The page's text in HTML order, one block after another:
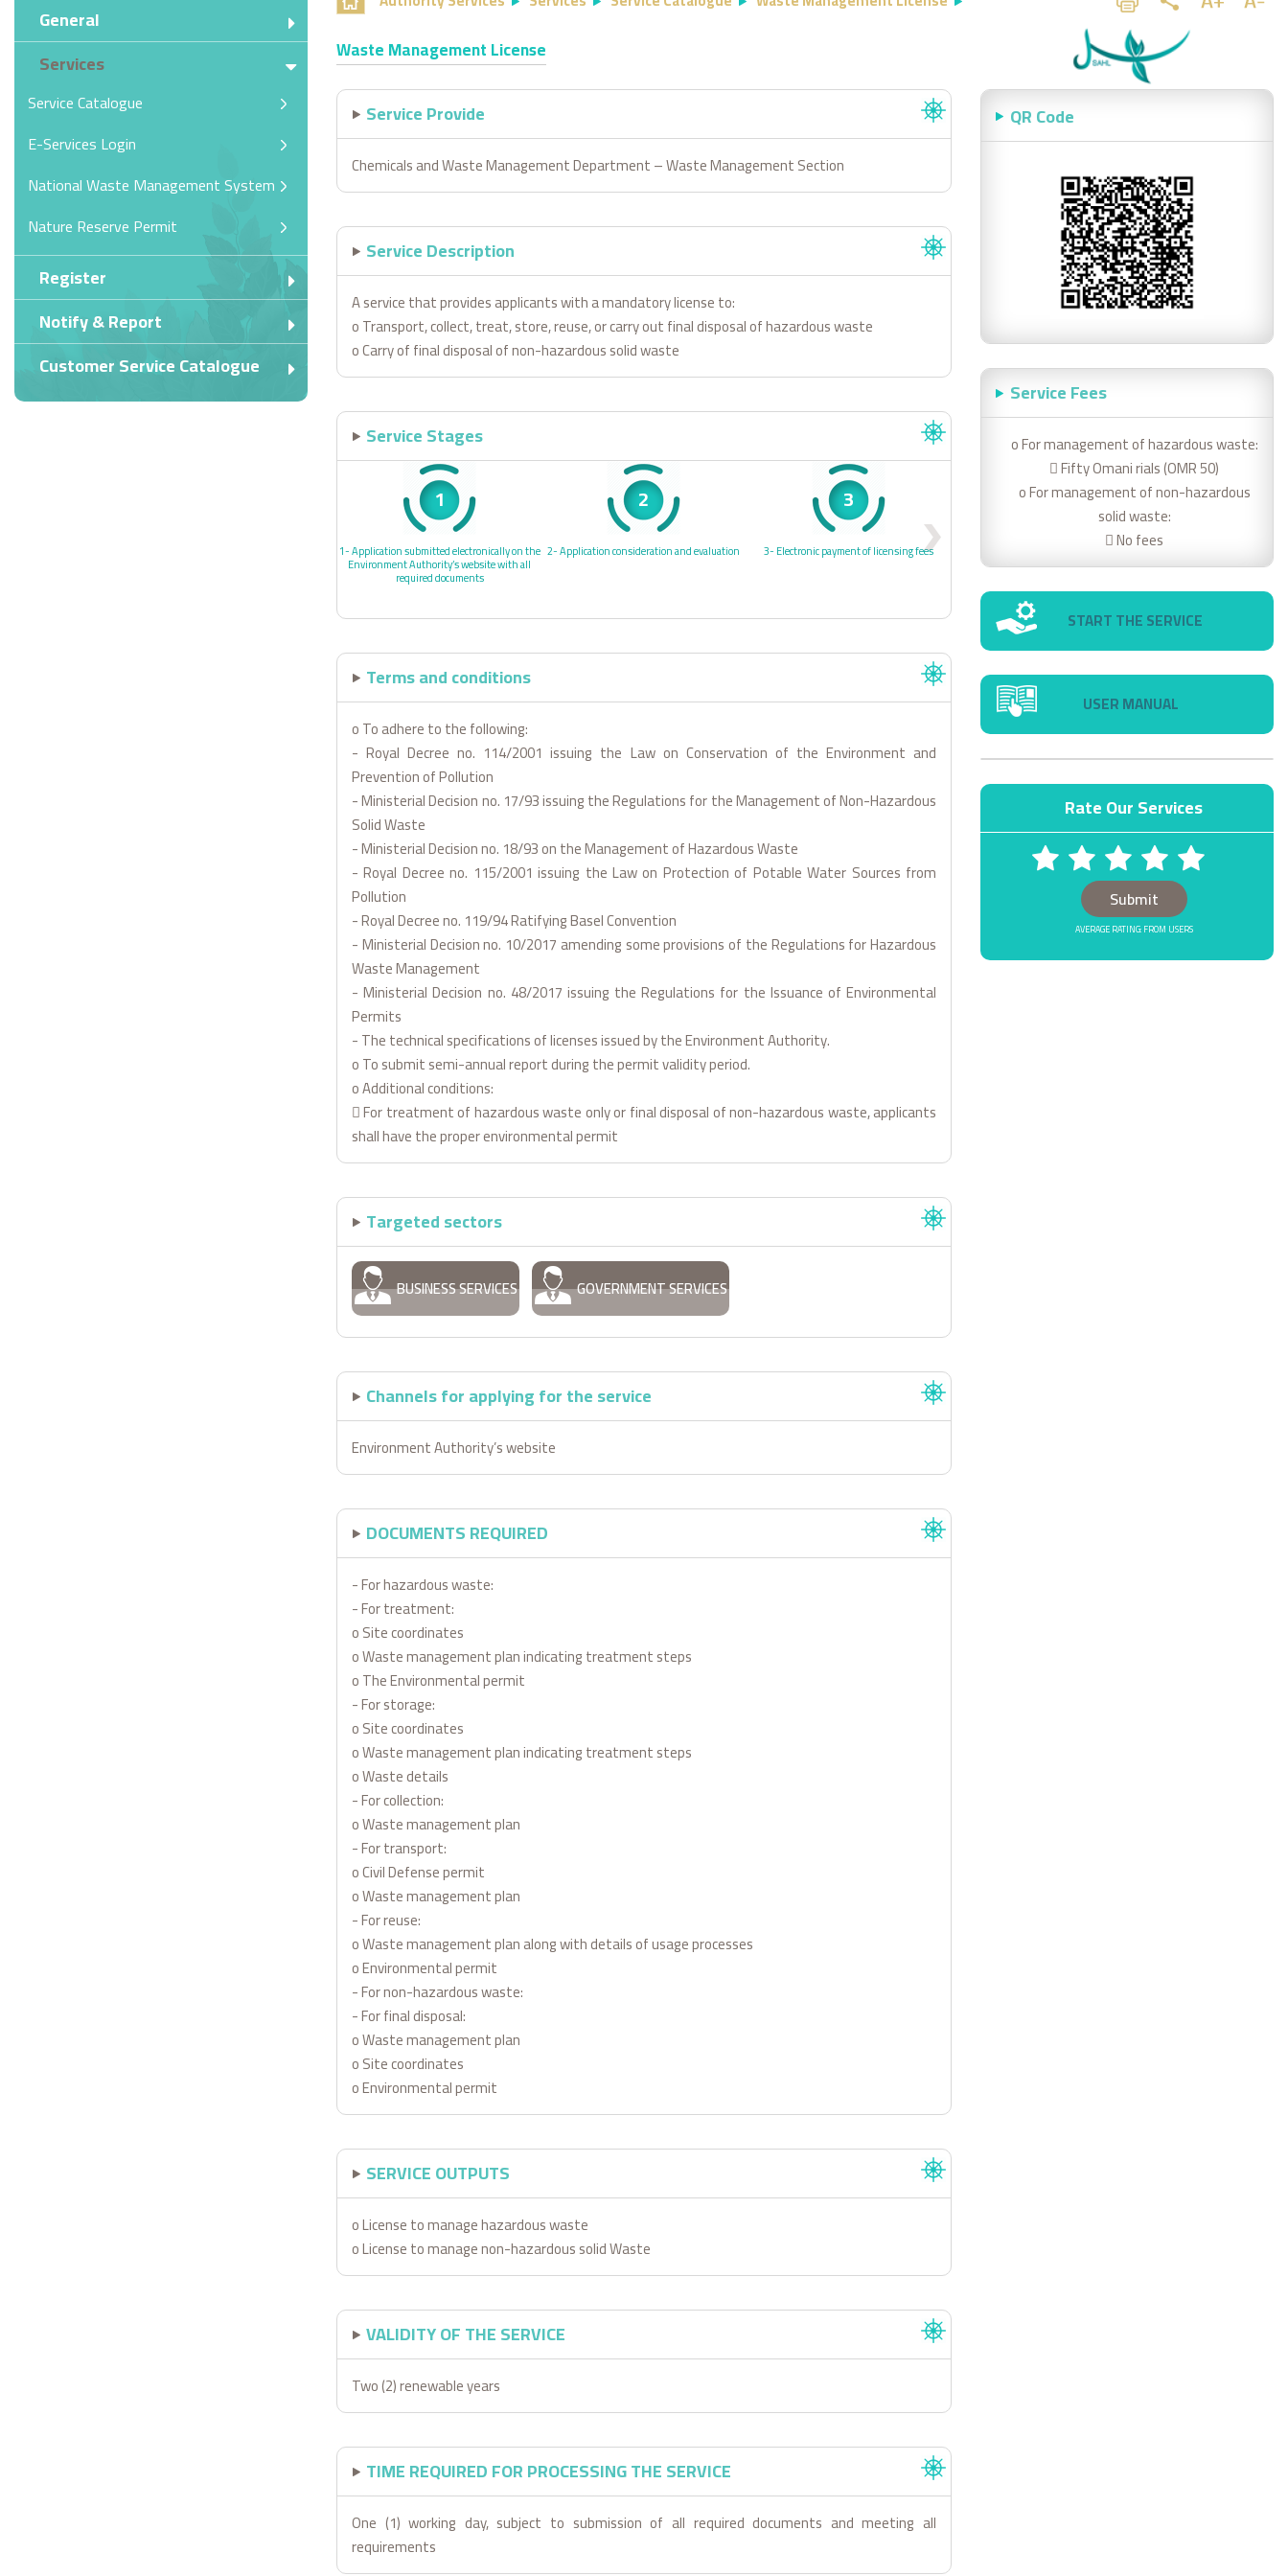
General
Services
Service Catalogue
E-Services Login
National Waste Management System
Nature Reserve Permit
Register
Notify & Report
Customer Service Catalogue
Waste Management License
Service Provide
Chemicals and Waste Management Department – Waste Management Section
Service Description
A service that provides applicants with a mandatory license to:
o Transport, collect, treat, store, reuse, or carry out final disposal of hazardous waste
o Carry of final disposal of non-hazardous solid waste
Service Stages
1
1- Application submitted electronically on the
Environment Authority’s website with all
required documents
2
2- Application consideration and evaluation
3
3- Electronic payment of licensing fees
4
Terms and conditions
o To adhere to the following:
- Royal Decree no. 114/2001 issuing the Law on Conservation of the Environment and
Prevention of Pollution
- Ministerial Decision no. 17/93 issuing the Regulations for the Management of Non-Hazardous
Solid Waste
- Ministerial Decision no. 18/93 on the Management of Hazardous Waste
- Royal Decree no. 115/2001 issuing the Law on Protection of Potable Water Sources from
Pollution
- Royal Decree no. 119/94 Ratifying Basel Convention
- Ministerial Decision no. 10/2017 amending some provisions of the Regulations for Hazardous
Waste Management
- Ministerial Decision no. 48/2017 issuing the Regulations for the Issuance of Environmental
Permits
- The technical specifications of licenses issued by the Environment Authority.
o To submit semi-annual report during the permit validity period.
o Additional conditions:
 For treatment of hazardous waste only or final disposal of non-hazardous waste, applicants
shall have the proper environmental permit
Targeted sectors
BUSINESS SERVICES GOVERNMENT SERVICES
Channels for applying for the service
Environment Authority’s website
DOCUMENTS REQUIRED
- For hazardous waste:
- For treatment:
o Site coordinates
o Waste management plan indicating treatment steps
o The Environmental permit
- For storage:
o Site coordinates
o Waste management plan indicating treatment steps
o Waste details
- For collection:
o Waste management plan
- For transport:
o Civil Defense permit
o Waste management plan
- For reuse:
o Waste management plan along with details of usage processes
o Environmental permit
- For non-hazardous waste:
- For final disposal:
o Waste management plan
o Site coordinates
o Environmental permit
SERVICE OUTPUTS
o License to manage hazardous waste
o License to manage non-hazardous solid Waste
VALIDITY OF THE SERVICE
Two (2) renewable years
TIME REQUIRED FOR PROCESSING THE SERVICE
One (1) working day, subject to submission of all required documents and meeting all
requirements
QR Code
Service Fees
o For management of hazardous waste:
 Fifty Omani rials (OMR 50)
o For management of non-hazardous
solid waste:
 No fees
START THE SERVICE
USER MANUAL
Rate Our Services
5 STARS
4 STARS
3 STARS
2 STARS
1 STARS
AVERAGE RATING: FROM USERS